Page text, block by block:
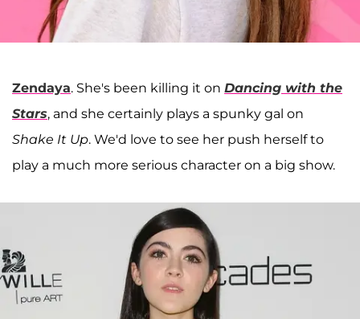
Zendaya. She's been killing it on Dancing with the
Stars, and she certainly plays a spunky gal on
Shake It Up. We'd love to see her push herself to
play a much more serious character on a big show.